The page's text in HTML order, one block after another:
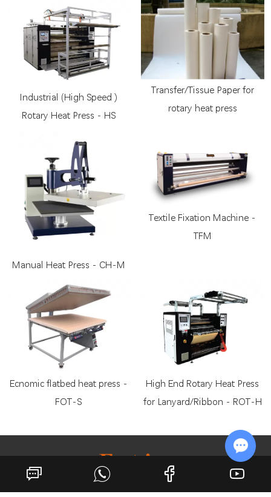
Industrial (High Speed )
Rotary Heat Press - HS
Transfer/Tissue Paper for
rotary heat press
Manual Heat Press - CH-M
Textile Fixation Machine -
TFM
Ecnomic flatbed heat press -
FOT-S
High End Rotary Heat Press
for Lanyard/Ribbon - ROT-H
Growing with You
Chat